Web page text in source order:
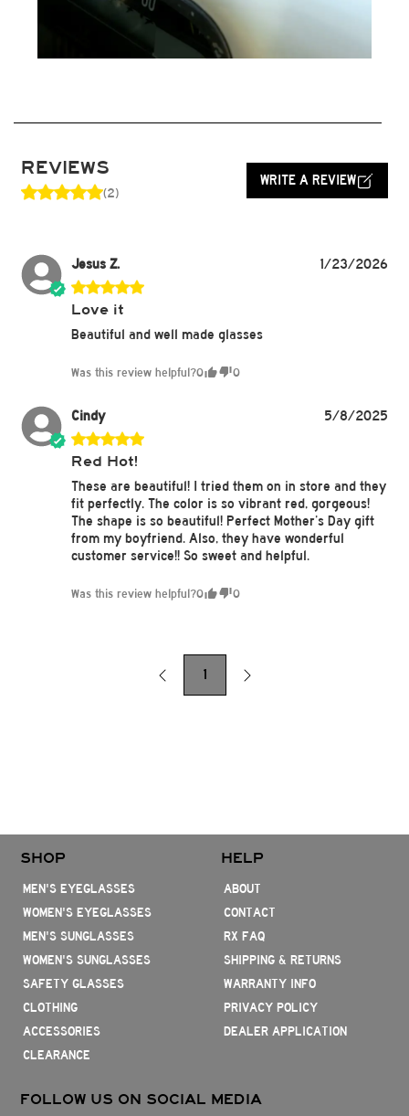
REVIEWS
(2)
WRITE A REVIEW
Jesus Z. 1/23/2026
Love it
Beautiful and well made glasses
Was this review helpful?0 0
Cindy 5/8/2025
Red Hot!
These are beautiful! I tried them on in store and they
fit perfectly. The color is so vibrant red, gorgeous!
The shape is so beautiful! Perfect Mother’s Day gift
from my boyfriend. Also, they have wonderful
customer service!! So sweet and helpful.
Was this review helpful?0 0
1
SHOP
MEN'S EYEGLASSES
WOMEN'S EYEGLASSES
MEN'S SUNGLASSES
WOMEN'S SUNGLASSES
SAFETY GLASSES
CLOTHING
ACCESSORIES
CLEARANCE
HELP
ABOUT
CONTACT
RX FAQ
SHIPPING & RETURNS
WARRANTY INFO
PRIVACY POLICY
DEALER APPLICATION
FOLLOW US ON SOCIAL MEDIA